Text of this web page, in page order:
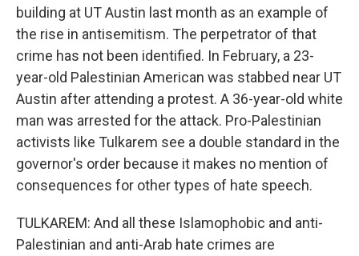
building at UT Austin last month as an example of
the rise in antisemitism. The perpetrator of that
crime has not been identified. In February, a 23-
year-old Palestinian American was stabbed near UT
Austin after attending a protest. A 36-year-old white
man was arrested for the attack. Pro-Palestinian
activists like Tulkarem see a double standard in the
governor's order because it makes no mention of
consequences for other types of hate speech.
TULKAREM: And all these Islamophobic and anti-
Palestinian and anti-Arab hate crimes are